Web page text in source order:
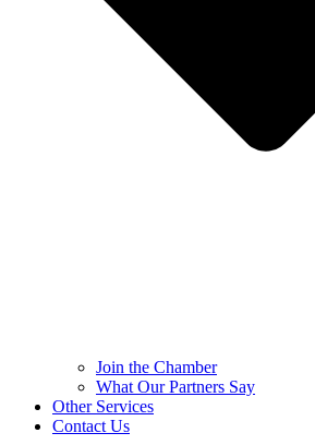
Join the Chamber
What Our Partners Say
Other Services
Contact Us